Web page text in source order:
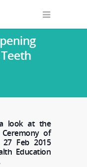
look at the
of
Feb 2015
Education